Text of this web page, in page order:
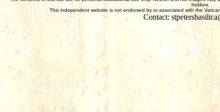
holders.
This independent website is not endorsed by or associated with the
Contact: